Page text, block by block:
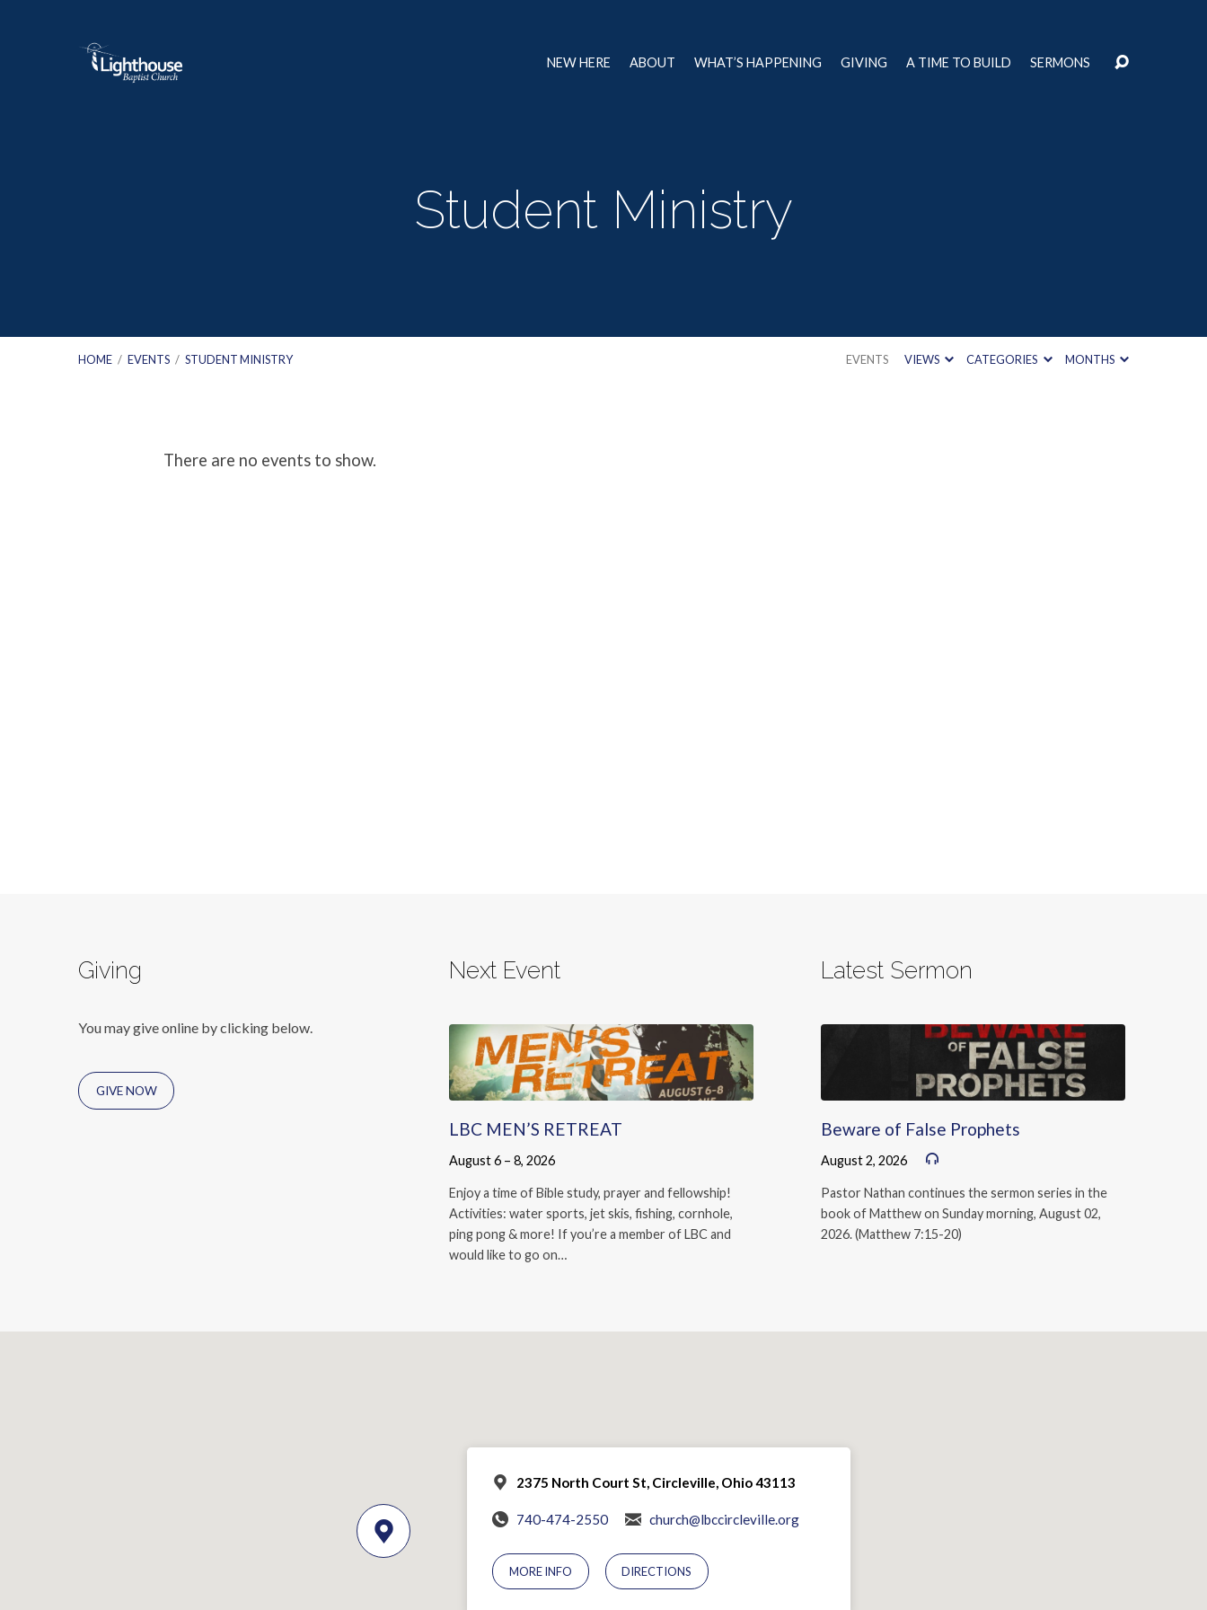
NEW HERE ABOUT WHAT’S HAPPENING GIVING A TIME TO BUILD SERMONS
Student Ministry
HOME / EVENTS / STUDENT MINISTRY EVENTS VIEWS CATEGORIES MONTHS
StudentThere are no events to show.
Giving
You may give online by clicking below.
GIVE NOW
Next Event
LBC MEN’S RETREAT
August 6 – 8, 2026
Enjoy a time of Bible study, prayer and fellowship!
Activities: water sports, jet skis, fishing, cornhole,
ping pong & more! If you’re a member of LBC and
would like to go on…
Latest Sermon
Beware of False Prophets
August 2, 2026
Pastor Nathan continues the sermon series in the
book of Matthew on Sunday morning, August 02,
2026. (Matthew 7:15-20)
2375 North Court St, Circleville, Ohio 43113
740-474-2550 church@lbccircleville.org
MORE INFO DIRECTIONS